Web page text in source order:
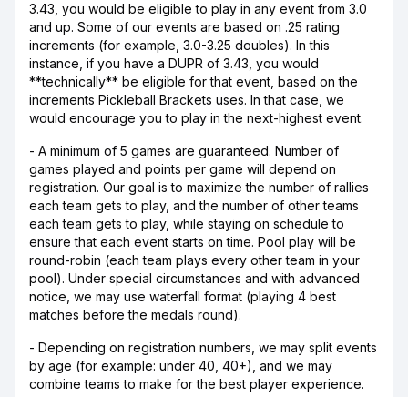
3.43, you would be eligible to play in any event from 3.0
and up. Some of our events are based on .25 rating
increments (for example, 3.0-3.25 doubles). In this
instance, if you have a DUPR of 3.43, you would
**technically** be eligible for that event, based on the
increments Pickleball Brackets uses. In that case, we
would encourage you to play in the next-highest event.
- A minimum of 5 games are guaranteed. Number of
games played and points per game will depend on
registration. Our goal is to maximize the number of rallies
each team gets to play, and the number of other teams
each team gets to play, while staying on schedule to
ensure that each event starts on time. Pool play will be
round-robin (each team plays every other team in your
pool). Under special circumstances and with advanced
notice, we may use waterfall format (playing 4 best
matches before the medals round).
- Depending on registration numbers, we may split events
by age (for example: under 40, 40+), and we may
combine teams to make for the best player experience.